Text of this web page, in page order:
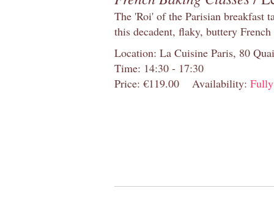
The 'Roi' of the Parisian breakfast
this decadent, flaky, buttery
Location: La Cuisine Paris, 80
Time: 14:30 - 17:30
Price: €119.00
Availability: